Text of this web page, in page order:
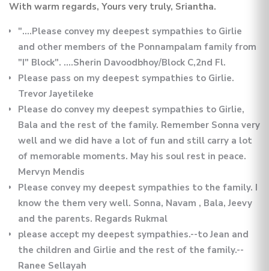
With warm regards, Yours very truly, Sriantha.
"....Please convey my deepest sympathies to Girlie
and other members of the Ponnampalam family from
"I" Block". ....Sherin Davoodbhoy/Block C,2nd Fl.
Please pass on my deepest sympathies to Girlie.
Trevor Jayetileke
Please do convey my deepest sympathies to Girlie,
Bala and the rest of the family. Remember Sonna very
well and we did have a lot of fun and still carry a lot
of memorable moments. May his soul rest in peace.
Mervyn Mendis
Please convey my deepest sympathies to the family. I
know the them very well. Sonna, Navam , Bala, Jeevy
and the parents. Regards Rukmal
please accept my deepest sympathies.--to Jean and
the children and Girlie and the rest of the family.--
Ranee Sellayah